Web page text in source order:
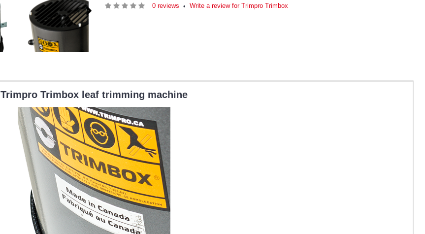
0 reviews • Write a review for Trimpro Trimbox
Trimpro Trimbox leaf trimming machine